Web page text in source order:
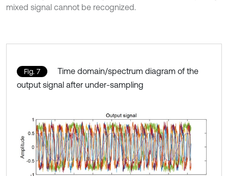
mixed signal cannot be recognized.
Fig. 7
Time domain/spectrum diagram of the
output signal after under-sampling